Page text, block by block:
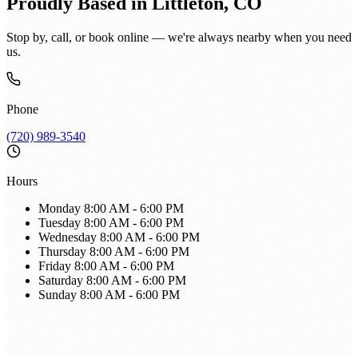
Stop by, call, or book online — we're always nearby when you need
us.
Phone
(720) 989-3540
Hours
Monday 8:00 AM - 6:00 PM
Tuesday 8:00 AM - 6:00 PM
Wednesday 8:00 AM - 6:00 PM
Thursday 8:00 AM - 6:00 PM
Friday 8:00 AM - 6:00 PM
Saturday 8:00 AM - 6:00 PM
Sunday 8:00 AM - 6:00 PM